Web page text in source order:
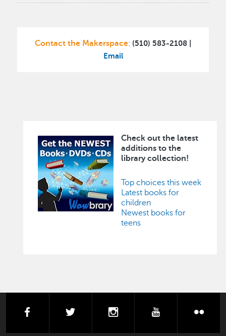
Contact the Makerspace: (510) 583-2108 |
Email
Image
Check out the latest
additions to the
library collection!
Top choices this week
Latest books for
children
Newest books for
teens
facebook instagram youtube